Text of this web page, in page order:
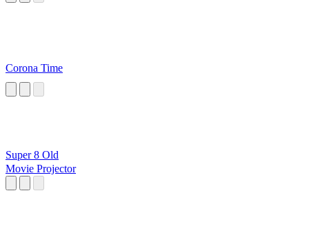
Corona Time
Super 8 Old
Movie Projector